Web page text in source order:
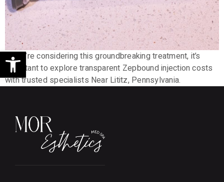
Open toolbar
If you’re considering this groundbreaking treatment, it’s
important to explore transparent Zepbound injection costs
with trusted specialists Near Lititz, Pennsylvania.